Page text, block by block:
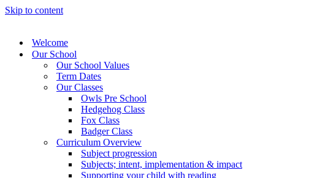
Skip to content
Welcome
Our School
Our School Values
Term Dates
Our Classes
Owls Pre School
Hedgehog Class
Fox Class
Badger Class
Curriculum Overview
Subject progression
Subjects; intent, implementation & impact
Supporting your child with reading